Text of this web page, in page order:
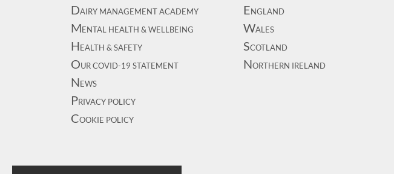
DAIRY MANAGEMENT ACADEMY
MENTAL HEALTH & WELLBEING
HEALTH & SAFETY
OUR COVID-19 STATEMENT
NEWS
PRIVACY POLICY
COOKIE POLICY
ENGLAND
WALES
SCOTLAND
NORTHERN IRELAND